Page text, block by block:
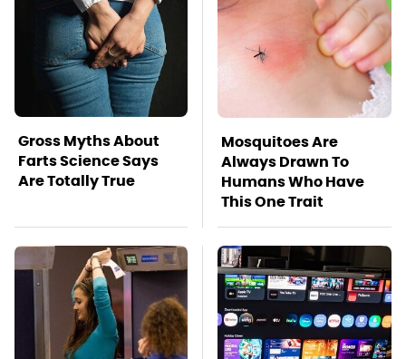
Gross Myths About
Farts Science Says
Are Totally True
Mosquitoes Are
Always Drawn To
Humans Who Have
This One Trait